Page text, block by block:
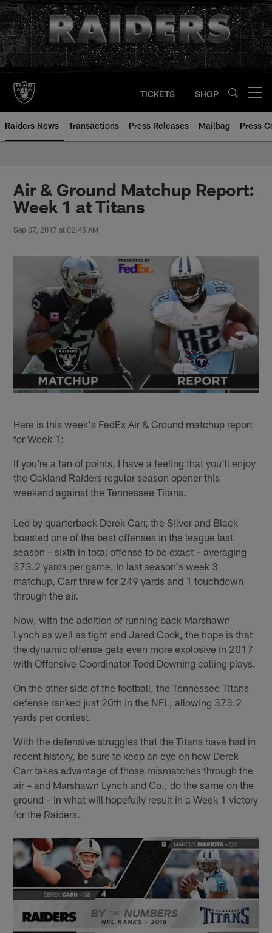
Skip
to
main
content
TICKETS SHOP
Raiders News Transactions Press Releases Mailbag Press
Air & Ground Matchup Report:
Week 1 at Titans
Sep 07, 2017 at 02:45 AM
Here is this week's FedEx Air & Ground matchup report
for Week 1:
If you're a fan of points, I have a feeling that you'll enjoy
the Oakland Raiders regular season opener this
weekend against the Tennessee Titans.
Led by quarterback Derek Carr, the Silver and Black
boasted one of the best offenses in the league last
season – sixth in total offense to be exact – averaging
373.2 yards per game. In last season's week 3
matchup, Carr threw for 249 yards and 1 touchdown
through the air.
Now, with the addition of running back Marshawn
Lynch as well as tight end Jared Cook, the hope is that
the dynamic offense gets even more explosive in 2017
with Offensive Coordinator Todd Downing calling plays.
On the other side of the football, the Tennessee Titans
defense ranked just 20th in the NFL, allowing 373.2
yards per contest.
With the defensive struggles that the Titans have had in
recent history, be sure to keep an eye on how Derek
Carr takes advantage of those mismatches through the
air – and Marshawn Lynch and Co., do the same on the
ground – in what will hopefully result in a Week 1 victory
for the Raiders.